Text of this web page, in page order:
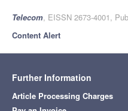
Telecom, EISSN 2673-4001,
Content Alert
Further Information
Article Processing Charges